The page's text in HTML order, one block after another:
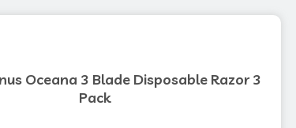
Oceana 3 Blade Disposable Razor 3
Pack